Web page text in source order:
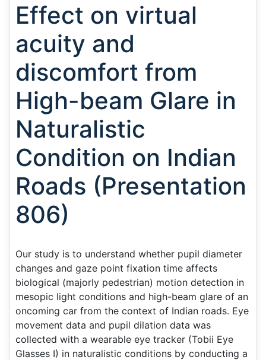
Effect on virtual
acuity and
discomfort from
High-beam Glare in
Naturalistic
Condition on Indian
Roads (Presentation
806)
Our study is to understand whether pupil diameter
changes and gaze point fixation time affects
biological (majorly pedestrian) motion detection in
mesopic light conditions and high-beam glare of an
oncoming car from the context of Indian roads. Eye
movement data and pupil dilation data was
collected with a wearable eye tracker (Tobii Eye
Glasses I) in naturalistic conditions by conducting a